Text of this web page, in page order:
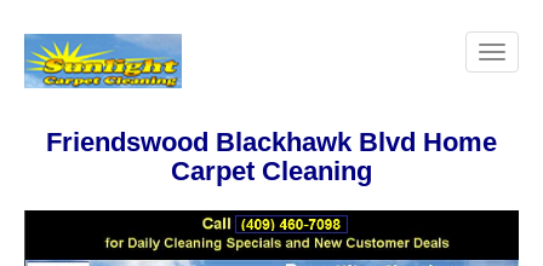
Friendswood Blackhawk Blvd Home
Carpet Cleaning